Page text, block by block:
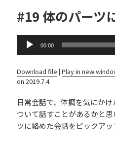
#19 体のパーツ
Audio
Player
00:00
Download file |Play in new
on 2019.7.4
日常会話で、体調を気にか
ついて話すことがあるかと
ツに絡めた会話をピックアッ